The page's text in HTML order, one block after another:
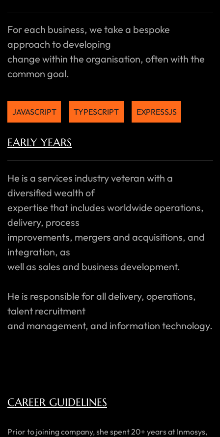
For each business, we take a bespoke
approach to developing
change within the organisation, often with the
common goal.
JAVASCRIPT TYPESCRIPT EXPRESSJS
EARLY YEARS
He is a services industry veteran with a
diversified wealth of
expertise that includes worldwide operations,
delivery, process
improvements, mergers and acquisitions, and
integration, as
well as sales and business development.
He is responsible for all delivery, operations,
talent recruitment
and management, and information technology.
CAREER GUIDELINES
Prior to joining company, she spent 20+ years at Inmosys,